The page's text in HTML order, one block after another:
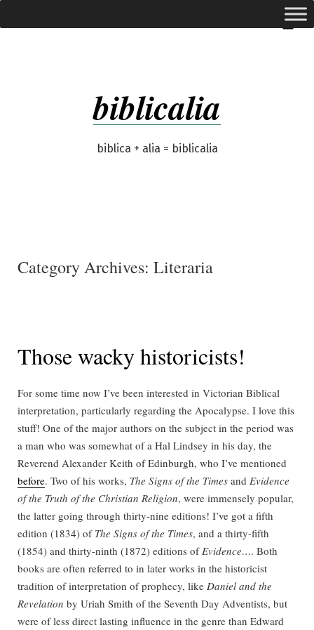
to
biblicalia
biblica + alia = biblicalia
expanded
Category Archives: Literaria
Those wacky historicists!
For some time now I’ve been interested in Victorian Biblical
interpretation, particularly regarding the Apocalypse. I love this
stuff! One of the major authors on the subject in the period was
a man who was somewhat of a Hal Lindsey in his day, the
Reverend Alexander Keith of Edinburgh, who I’ve mentioned
before. Two of his works, The Signs of the Times and Evidence
of the Truth of the Christian Religion, were immensely popular,
the latter going through thirty-nine editions! I’ve got a fifth
edition (1834) of The Signs of the Times, and a thirty-fifth
(1854) and thirty-ninth (1872) editions of Evidence…. Both
books are often referred to in later works in the historicist
tradition of interpretation of prophecy, like Daniel and the
Revelation by Uriah Smith of the Seventh Day Adventists, but
were of less direct lasting influence in the genre than Edward